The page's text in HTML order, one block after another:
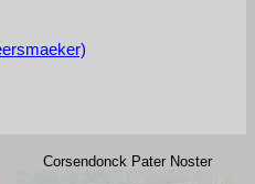
Corsendonck Pater Noster